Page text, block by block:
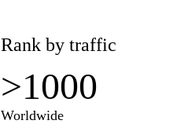
Rank by traffic
>1000
Worldwide